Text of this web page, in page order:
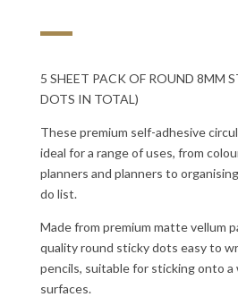
5 SHEET PACK OF ROUND 8MM
DOTS IN TOTAL)
These premium self-adhesive
ideal for a range of uses, from
planners and planners to
do list.
Made from premium matte vellum
quality round sticky dots easy to
pencils, suitable for sticking onto a
surfaces.